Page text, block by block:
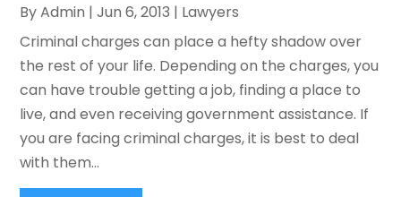
ByAdmin |Jun 6, 2013 | Lawyers
Criminal charges can place a hefty shadow over
the rest of your life. Depending on the charges, you
can have trouble getting a job, finding a place to
live, and even receiving government assistance. If
you are facing criminal charges, it is best to deal
with them...